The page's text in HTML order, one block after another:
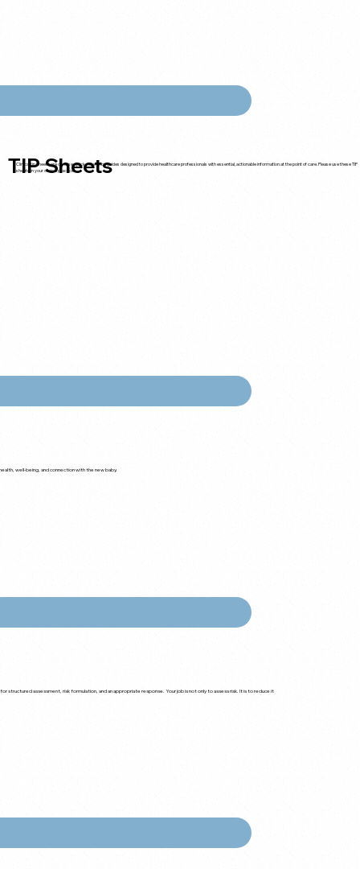
TIP Sheets
Clinical tip sheets are concise, quick-reference guides designed to provide healthcare professionals with essential, actionable information at the point of care. Please use these TIP
sheets in your clinical practice.
well-being, and connection with the new baby.
assessment, risk formulation, and an appropriate response. Your job is not only to assess risk. It is to reduce it